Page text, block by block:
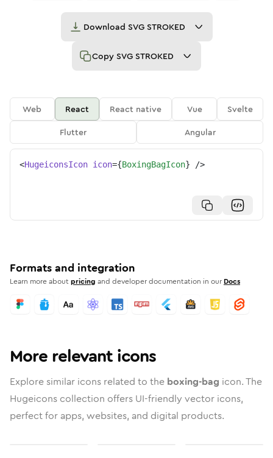
Download SVG STROKED
Copy SVG STROKED
Web React React native Vue
Svelte
Flutter
Angular
<HugeiconsIcon icon={BoxingBagIcon} />
Formats and integration
Learn more aboutpricing and developer documentation in our Docs
More relevant icons
Explore similar icons related to the boxing-bag icon. The
Hugeicons collection offers UI-friendly vector icons,
perfect for apps, websites, and digital products.